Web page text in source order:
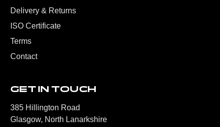
Delivery & Returns
ISO Certificate
Terms
Contact
GET IN TOUCH
385 Hillington Road
Glasgow, North Lanarkshire